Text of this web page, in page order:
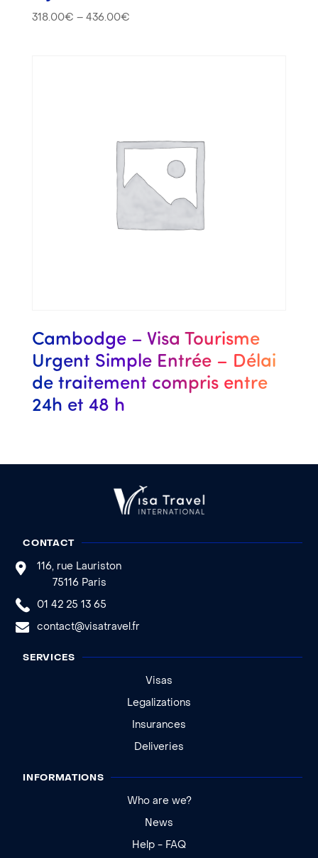
318.00€ – 436.00€
Cambodge – Visa Tourisme
Urgent Simple Entrée – Délai
de traitement compris entre
24h et 48 h
CONTACT
116, rue Lauriston
75116 Paris
01 42 25 13 65
contact@visatravel.fr
SERVICES
Visas
Legalizations
Insurances
Deliveries
INFORMATIONS
Who are we?
News
Help - FAQ